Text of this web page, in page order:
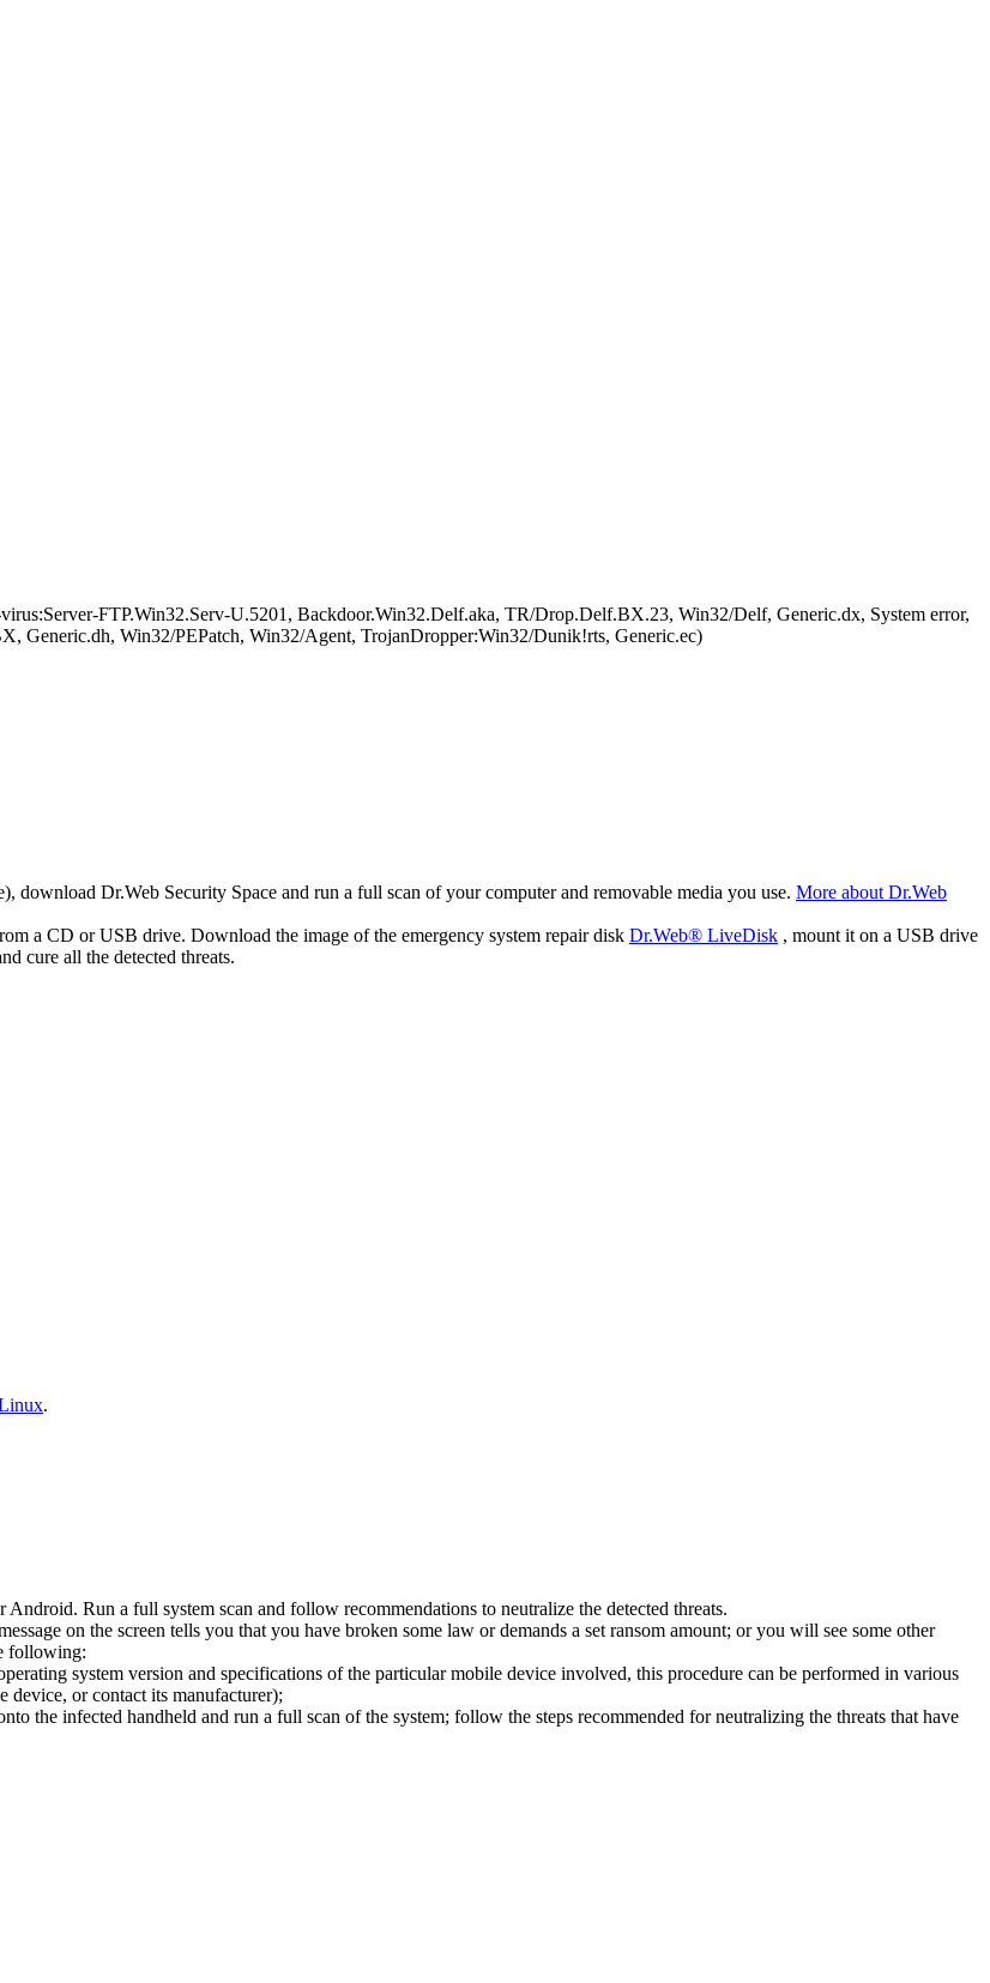
FTP.Win32.Serv-U.5201, Backdoor.Win32.Delf.aka, TR/Drop.Delf.BX.23, Win32/Delf, Generic.dx, System error,
Generic.dh, Win32/PEPatch, Win32/Agent, TrojanDropper:Win32/Dunik!rts, Generic.ec)
download Dr.Web Security Space and run a full scan of your computer and removable media you use. More about Dr.Web
a CD or USB drive. Download the image of the emergency system repair disk Dr.Web® LiveDisk , mount it on a USB drive
cure all the detected threats.
.
Run a full system scan and follow recommendations to neutralize the detected threats.
on the screen tells you that you have broken some law or demands a set ransom amount; or you will see some other
following:
system version and specifications of the particular mobile device involved, this procedure can be performed in various
device, or contact its manufacturer);
the infected handheld and run a full scan of the system; follow the steps recommended for neutralizing the threats that have